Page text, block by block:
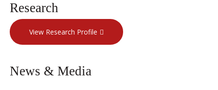
Research
View Research Profile
News & Media